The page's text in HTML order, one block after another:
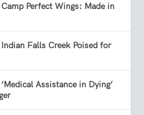
Perfect Wings: Made in
Falls Creek Poised for
Assistance in Dying’